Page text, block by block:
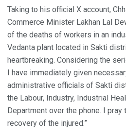
Taking to his official X account,
Commerce Minister Lakhan Lal
of the deaths of workers in an
Vedanta plant located in Sakti
heartbreaking. Considering the
I have immediately given
administrative officials of Sakti
the Labour, Industry, Industrial
Department over the phone. I
recovery of the injured.”